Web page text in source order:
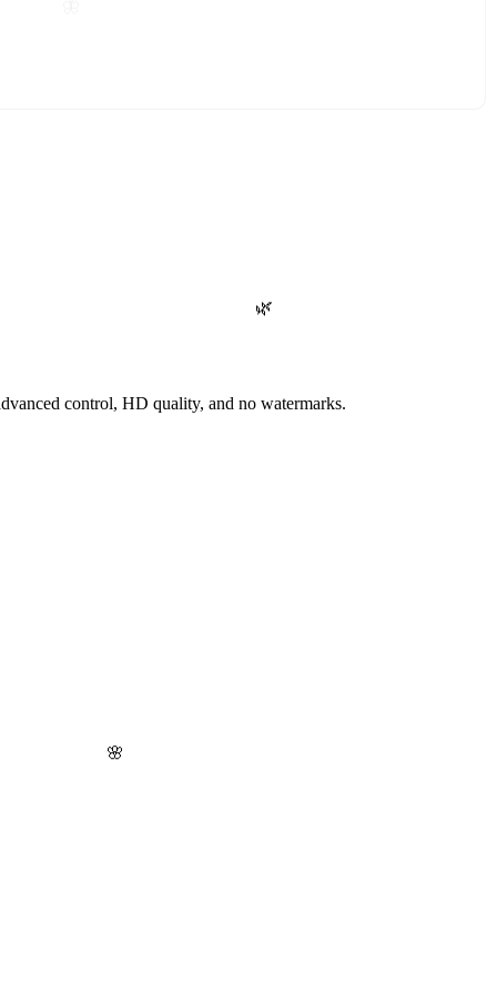
🌿
🌸
control, HD quality, and no watermarks.